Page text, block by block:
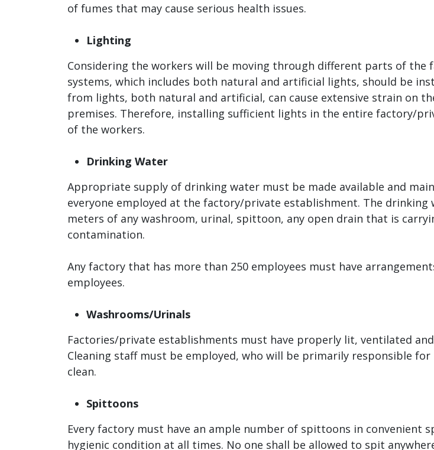
of fumes that may cause serious health issues.
Lighting
Considering the workers will be moving through different parts of
systems, which includes both natural and artificial lights, should be
from lights, both natural and artificial, can cause extensive strain on
premises. Therefore, installing sufficient lights in the entire factory/
of the workers.
Drinking Water
Appropriate supply of drinking water must be made available and
everyone employed at the factory/private establishment. The
meters of any washroom, urinal, spittoon, any open drain that is
contamination.
Any factory that has more than 250 employees must have
employees.
Washrooms/Urinals
Factories/private establishments must have properly lit, ventilated
Cleaning staff must be employed, who will be primarily responsible
clean.
Spittoons
Every factory must have an ample number of spittoons in convenient
hygienic condition at all times. No one shall be allowed to spit